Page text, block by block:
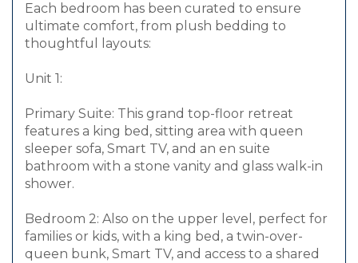
Each bedroom has been curated to ensure
ultimate comfort, from plush bedding to
thoughtful layouts:
Unit 1:
Primary Suite: This grand top-floor retreat
features a king bed, sitting area with queen
sleeper sofa, Smart TV, and an en suite
bathroom with a stone vanity and glass walk-in
shower.
Bedroom 2: Also on the upper level, perfect for
families or kids, with a king bed, a twin-over-
queen bunk, Smart TV, and access to a shared